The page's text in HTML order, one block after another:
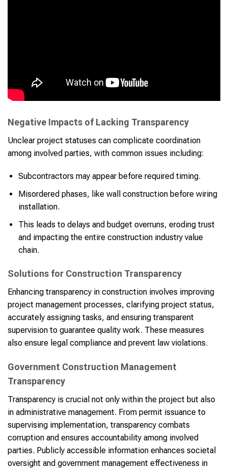
Negative Impacts of Lacking Transparency
Unclear project statuses can complicate coordination
among involved parties, with common issues including:
Subcontractors may appear before required timing.
Misordered phases, like wall construction before wiring
installation.
This leads to delays and budget overruns, eroding trust
and impacting the entire construction industry value
chain.
Solutions for Construction Transparency
Enhancing transparency in construction involves improving
project management processes, clarifying project status,
accurately assigning tasks, and ensuring transparent
supervision to guarantee quality work. These measures
also ensure legal compliance and prevent law violations.
Government Construction Management
Transparency
Transparency is crucial not only within the project but also
in administrative management. From permit issuance to
supervising implementation, transparency combats
corruption and ensures accountability among involved
parties. Publicly accessible information enhances societal
oversight and government management effectiveness in